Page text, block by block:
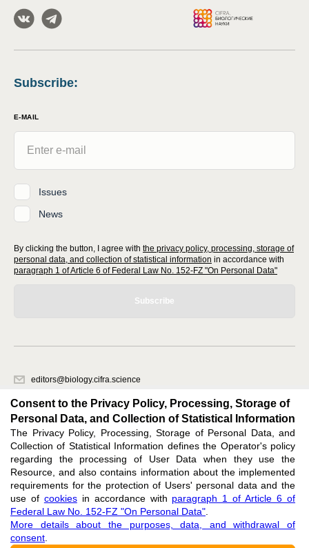
Subscribe:
E-MAIL
Issues
News
By clicking the button, I agree with the privacy policy, processing, storage of
personal data, and collection of statistical information in accordance with
paragraph 1 of Article 6 of Federal Law No. 152-FZ "On Personal Data"
Subscribe
editors@biology.cifra.science
620066, Sverdlovsk region, Yekaterinburg, st. Akademicheskaya, 11A,
office 1.
Feedback
Support editors@biology.cifra.science
ISSN 3034-3100 (ONLINE),
Consent to the Privacy Policy, Processing, Storage of
Personal Data, and Collection of Statistical Information
The Privacy Policy, Processing, Storage of Personal Data, and
Collection of Statistical Information defines the Operator's policy
regarding the processing of User Data when they use the
Resource, and also contains information about the implemented
requirements for the protection of Users' personal data and the
use of cookiesin accordance with paragraph 1 of Article 6 of
Federal Law No. 152-FZ "On Personal Data"
More details about the purposes, data, and withdrawal of
consent